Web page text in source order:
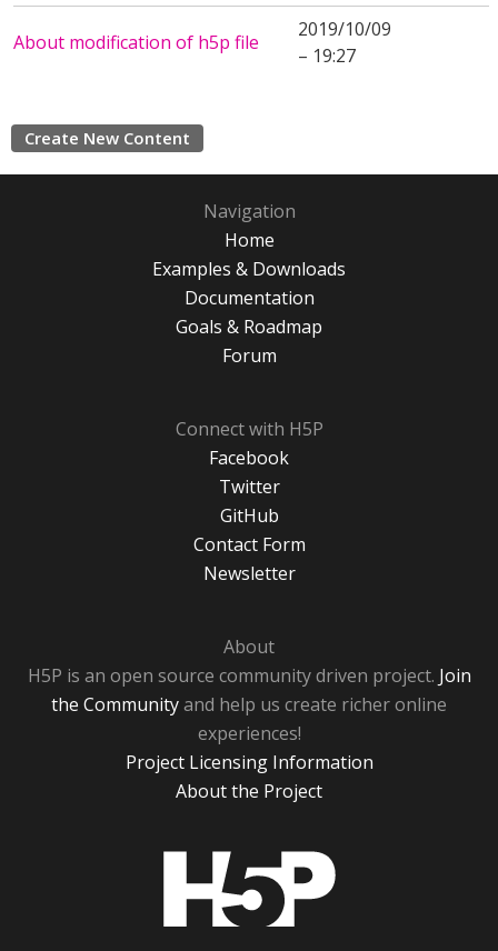
About modification of h5p file
2019/10/09
– 19:27
Create New Content
Navigation
Home
Examples & Downloads
Documentation
Goals & Roadmap
Forum
Connect with H5P
Facebook
Twitter
GitHub
Contact Form
Newsletter
About
H5P is an open source community driven project. Join
the Communityand help us create richer online
experiences!
Project Licensing Information
About the Project